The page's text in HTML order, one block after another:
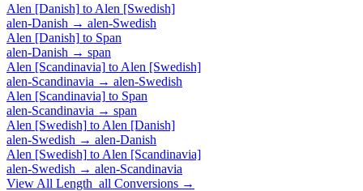
Alen [Danish] to Alen [Swedish]
alen-Danish → alen-Swedish
Alen [Danish] to Span
alen-Danish → span
Alen [Scandinavia] to Alen [Swedish]
alen-Scandinavia → alen-Swedish
Alen [Scandinavia] to Span
alen-Scandinavia → span
Alen [Swedish] to Alen [Danish]
alen-Swedish → alen-Danish
Alen [Swedish] to Alen [Scandinavia]
alen-Swedish → alen-Scandinavia
View All Length_all Conversions →